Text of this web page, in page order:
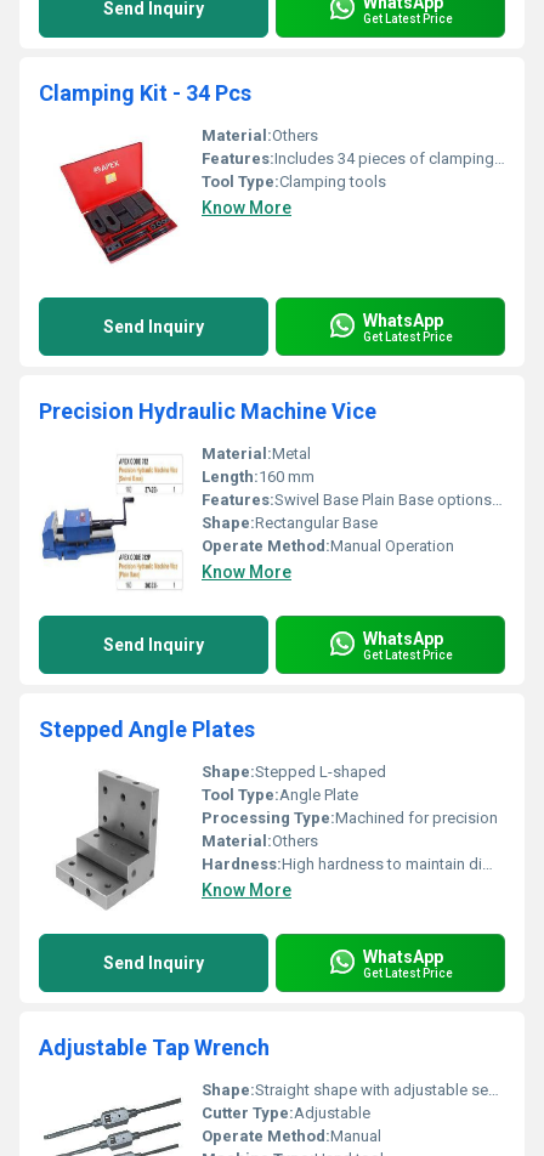
Send Inquiry Get Latest Price
Clamping Kit - 34 Pcs
Material:Others
Features:Includes 34 pieces of clamping tools
Tool Type:Clamping tools
Know More
Send Inquiry WhatsApp
Get Latest Price
Precision Hydraulic Machine Vice
Material:Metal
Length:160 mm
Features:Swivel Base Plain Base options available
Shape:Rectangular Base
Operate Method:Manual Operation
Know More
Send Inquiry WhatsApp
Get Latest Price
Stepped Angle Plates
Shape:Stepped L-shaped
Tool Type:Angle Plate
Processing Type:Machined for precision
Material:Others
Hardness:High hardness to maintain dimensional stability
Know More
Send Inquiry WhatsApp
Get Latest Price
Adjustable Tap Wrench
Shape:Straight shape with adjustable sections
Cutter Type:Adjustable
Operate Method:Manual